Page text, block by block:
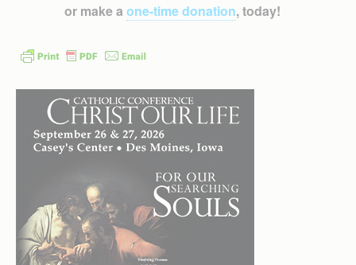
or make a one-time donation, today!